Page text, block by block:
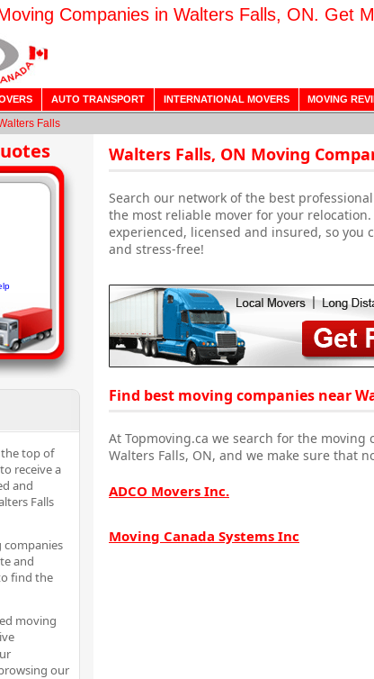
Companies in Walters Falls, ON. Get
AUTO TRANSPORT INTERNATIONAL MOVERS MOVING
Falls
top of
to receive a
and
Falls
companies
and
find the
moving
our
Walters Falls, ON Moving
Search our network of the best
the most reliable mover for your
experienced, licensed and insured, so you
and stress-free!
Find best moving companies near
At Topmoving.ca we search for the
Walters Falls, ON, and we make sure that
ADCO Movers Inc.
Moving Canada Systems Inc